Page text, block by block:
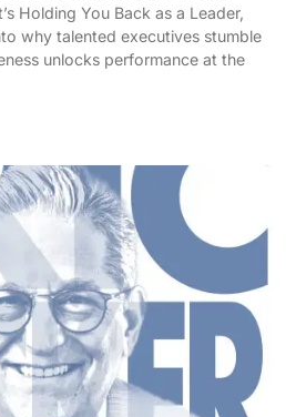
Holding You Back as a Leader,
why talented executives stumble
unlocks performance at the